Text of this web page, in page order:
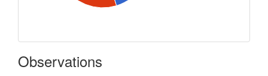
Observations